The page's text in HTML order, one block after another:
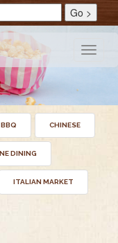
Toggle
BBQ CHINESE
DINING
ITALIAN MARKET